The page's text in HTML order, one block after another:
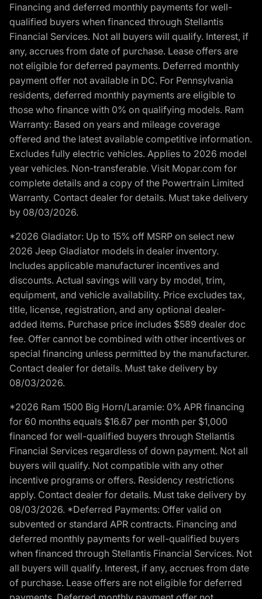
Financing and deferred monthly payments for well-
qualified buyers when financed through Stellantis
Financial Services. Not all buyers will qualify. Interest, if
any, accrues from date of purchase. Lease offers are
not eligible for deferred payments. Deferred monthly
payment offer not available in DC. For Pennsylvania
residents, deferred monthly payments are eligible to
those who finance with 0% on qualifying models. Ram
Warranty: Based on years and mileage coverage
offered and the latest available competitive information.
Excludes fully electric vehicles. Applies to 2026 model
year vehicles. Non-transferable. Visit Mopar.com for
complete details and a copy of the Powertrain Limited
Warranty. Contact dealer for details. Must take delivery
by 08/03/2026.
*2026 Gladiator: Up to 15% off MSRP on select new
2026 Jeep Gladiator models in dealer inventory.
Includes applicable manufacturer incentives and
discounts. Actual savings will vary by model, trim,
equipment, and vehicle availability. Price excludes tax,
title, license, registration, and any optional dealer-
added items. Purchase price includes $589 dealer doc
fee. Offer cannot be combined with other incentives or
special financing unless permitted by the manufacturer.
Contact dealer for details. Must take delivery by
08/03/2026.
*2026 Ram 1500 Big Horn/Laramie: 0% APR financing
for 60 months equals $16.67 per month per $1,000
financed for well-qualified buyers through Stellantis
Financial Services regardless of down payment. Not all
buyers will qualify. Not compatible with any other
incentive programs or offers. Residency restrictions
apply. Contact dealer for details. Must take delivery by
08/03/2026. *Deferred Payments: Offer valid on
subvented or standard APR contracts. Financing and
deferred monthly payments for well-qualified buyers
when financed through Stellantis Financial Services. Not
all buyers will qualify. Interest, if any, accrues from date
of purchase. Lease offers are not eligible for deferred